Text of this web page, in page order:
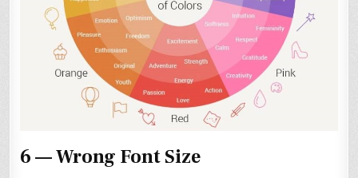
6 — Wrong Font Size